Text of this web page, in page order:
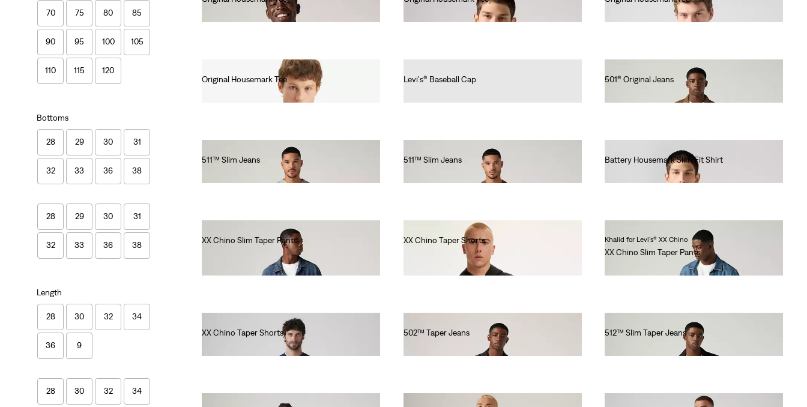
70 75 80 85
90 95 100 105
110 115 120
Bottoms
28 29 30 31
32 33 36 38
28 29 30 31
32 33 36 38
Length
28 30 32 34
36 9
28 30 32 34
Original Housemark Tee
Levi's® Baseball Cap
501® Original Jeans
511™ Slim Jeans
511™ Slim Jeans
Battery Housemark Slim Fit Shirt
XX Chino Slim Taper Pants
XX Chino Taper Shorts
Khalid for Levi's® XX Chino
XX Chino Slim Taper Pants
XX Chino Taper Shorts
502™ Taper Jeans
512™ Slim Taper Jeans